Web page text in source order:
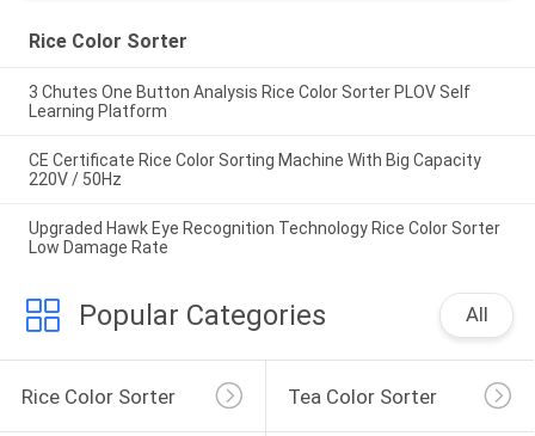
Rice Color Sorter
3 Chutes One Button Analysis Rice Color Sorter PLOV Self
Learning Platform
CE Certificate Rice Color Sorting Machine With Big Capacity
220V / 50Hz
Upgraded Hawk Eye Recognition Technology Rice Color Sorter
Low Damage Rate
Popular Categories All
Rice Color Sorter Tea Color Sorter